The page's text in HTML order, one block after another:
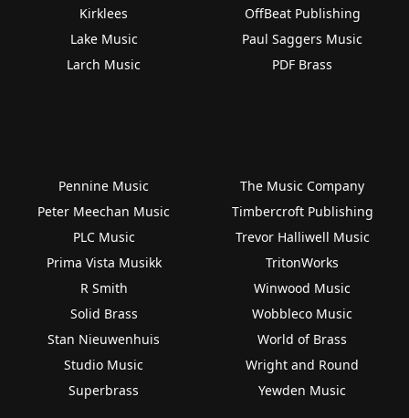
Kirklees
Lake Music
Larch Music
OffBeat Publishing
Paul Saggers Music
PDF Brass
Pennine Music
Peter Meechan Music
PLC Music
Prima Vista Musikk
R Smith
Solid Brass
Stan Nieuwenhuis
Studio Music
Superbrass
The Music Company
Timbercroft Publishing
Trevor Halliwell Music
TritonWorks
Winwood Music
Wobbleco Music
World of Brass
Wright and Round
Yewden Music